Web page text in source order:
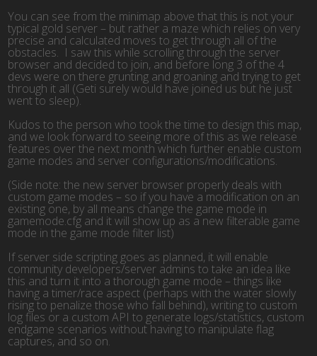
You can see from the minimap above that this is not your
typical gold server – but rather a maze which relies on very
precise and calculated moves to get through all of the
obstacles. I saw this while scrolling through the server
browser and decided to join, and before long 3 of the 4
devs were on there grunting and groaning and trying to get
through it all (Geti surely would have joined us but he just
went to sleep).
Kudos to the person who took the time to design this map,
and we look forward to seeing more of this as we release
features over the next month which further enable custom
game modes and server configurations/modifications.
(Side note: the new server browser properly deals with
custom game modes – so if you have a modification on an
existing one, by all means change the game mode in
gamemode.cfg and it will show up as a new filterable game
mode in the game mode filter list)
If server side scripting goes as planned, it will enable
community developers/server admins to take an idea like
this and turn it into a thorough game mode – things like
having a timer/race aspect (perhaps with the water slowly
rising to penalize those who fall behind), writing to custom
log files or a custom API to generate logs/statistics, custom
endgame scenarios without having to manipulate flag
captures, and so on.